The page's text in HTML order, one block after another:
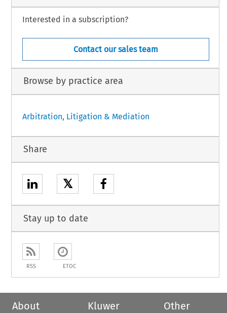
Interested in a subscription?
Contact our sales team
Browse by practice area
Arbitration, Litigation & Mediation
Share
𝕏
Stay up to date
RSS ETOC
About
Kluwer
Other